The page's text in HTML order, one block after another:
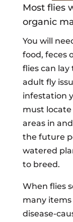
Most flies
organic
You will
food, feces
flies can
adult fly
infestation
must
areas in
the future
watered
to breed.
When flies
many items
disease-